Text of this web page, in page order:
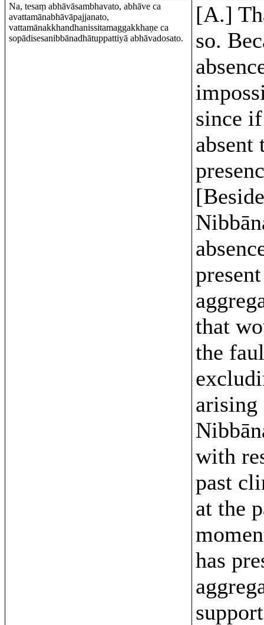
Na, tesaṃ abhāvāsambhavato, abhāve ca
avattamānabhāvāpajjanato,
vattamānakkhandhanissitamaggakkhaṇe ca
sopādisesanibbānadhātuppattiyā abhāvadosato.
[A.]
so.
since
absent
present
that
the
arising
with
past
at the
has